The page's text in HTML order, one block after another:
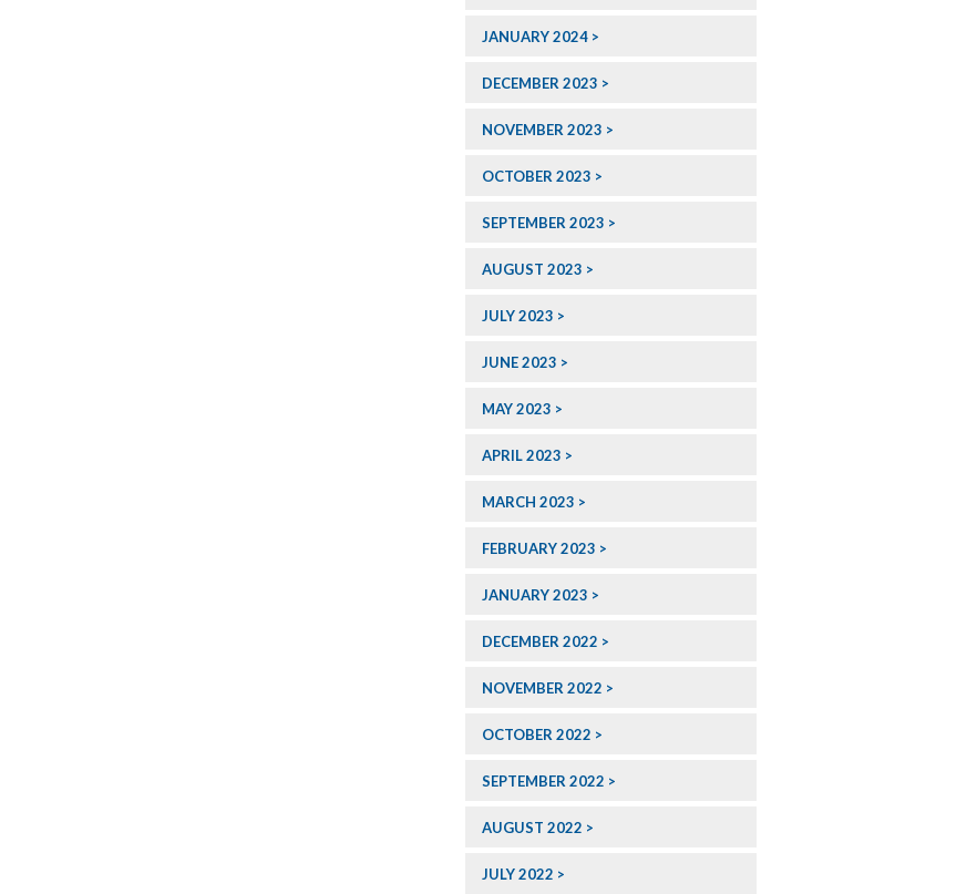
JANUARY 2024
DECEMBER 2023
NOVEMBER 2023
OCTOBER 2023
SEPTEMBER 2023
AUGUST 2023
JULY 2023
JUNE 2023
MAY 2023
APRIL 2023
MARCH 2023
FEBRUARY 2023
JANUARY 2023
DECEMBER 2022
NOVEMBER 2022
OCTOBER 2022
SEPTEMBER 2022
AUGUST 2022
JULY 2022